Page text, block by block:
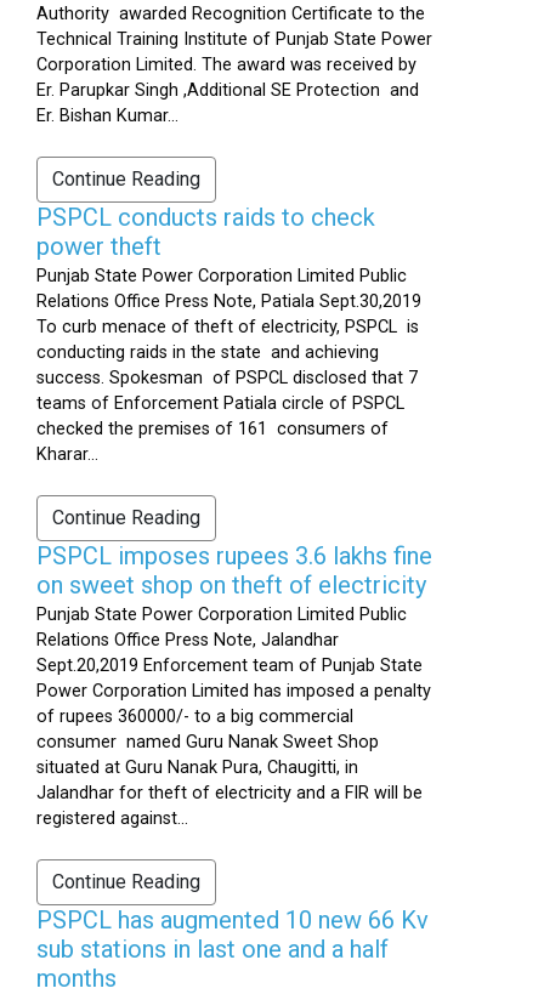
Authority awarded Recognition Certificate to the
Technical Training Institute of Punjab State Power
Corporation Limited. The award was received by
Er. Parupkar Singh ,Additional SE Protection and
Er. Bishan Kumar...
Continue Reading
PSPCL conducts raids to check
power theft
Punjab State Power Corporation Limited Public
Relations Office Press Note, Patiala Sept.30,2019
To curb menace of theft of electricity, PSPCL is
conducting raids in the state and achieving
success. Spokesman of PSPCL disclosed that 7
teams of Enforcement Patiala circle of PSPCL
checked the premises of 161 consumers of
Kharar...
Continue Reading
PSPCL imposes rupees 3.6 lakhs fine
on sweet shop on theft of electricity
Punjab State Power Corporation Limited Public
Relations Office Press Note, Jalandhar
Sept.20,2019 Enforcement team of Punjab State
Power Corporation Limited has imposed a penalty
of rupees 360000/- to a big commercial
consumer named Guru Nanak Sweet Shop
situated at Guru Nanak Pura, Chaugitti, in
Jalandhar for theft of electricity and a FIR will be
registered against...
Continue Reading
PSPCL has augmented 10 new 66 Kv
sub stations in last one and a half
months